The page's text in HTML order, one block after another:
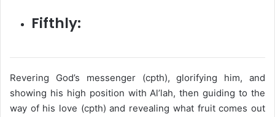
Fifthly:
Revering God’s messenger (cpth), glorifying him, and
showing his high position with Al’lah, then guiding to the
way of his love (cpth) and revealing what fruit comes out